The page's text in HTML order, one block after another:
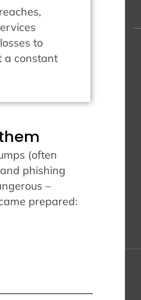
to
a constant
(often
phishing
–
prepared: